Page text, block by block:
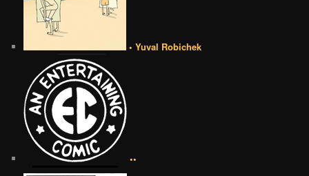
• Yuval Robichek
••